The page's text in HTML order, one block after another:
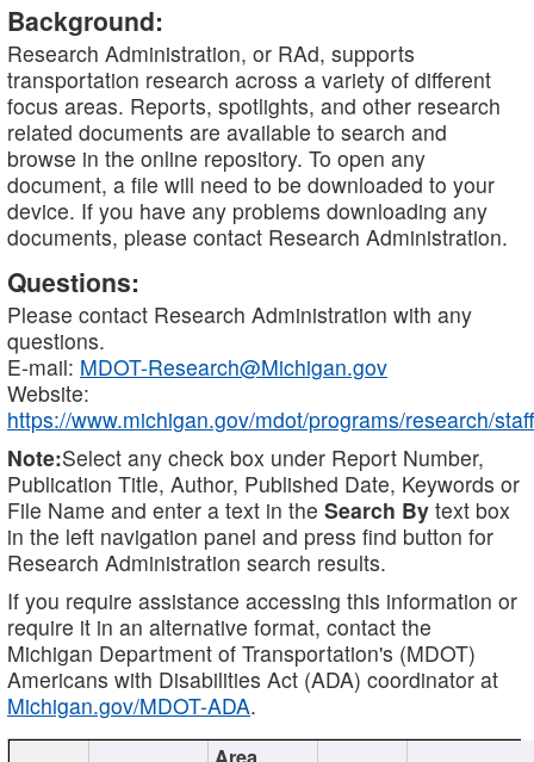
Background:
Research Administration, or RAd, supports
transportation research across a variety of different
focus areas. Reports, spotlights, and other research
related documents are available to search and
browse in the online repository. To open any
document, a file will need to be downloaded to your
device. If you have any problems downloading any
documents, please contact Research Administration.
Questions:
Please contact Research Administration with any
questions.
E-mail: MDOT-Research@Michigan.gov
Website:
https://www.michigan.gov/mdot/programs/research/staff
Note:Select any check box under Report Number,
Publication Title, Author, Published Date, Keywords or
File Name and enter a text in the Search By text box
in the left navigation panel and press find button for
Research Administration search results.
If you require assistance accessing this information or
require it in an alternative format, contact the
Michigan Department of Transportation's (MDOT)
Americans with Disabilities Act (ADA) coordinator at
Michigan.gov/MDOT-ADA.